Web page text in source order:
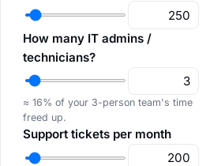
How many IT admins /
technicians?
≈ 16% of your 3-person team's time
freed up.
Support tickets per month